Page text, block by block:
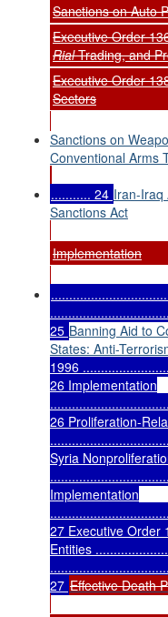
Sanctions on Auto
Executive Order
RialTrading, and
Executive Order
Sectors
Sanctions on
Conventional Arms
........... 24 Iran-Iraq
Sanctions Act
Implementation
25 Banning Aid to
States: Anti-
1996
26 Implementation
26 Proliferation-
Syria
Implementation
27 Executive Order
Entities
27 Effective Death